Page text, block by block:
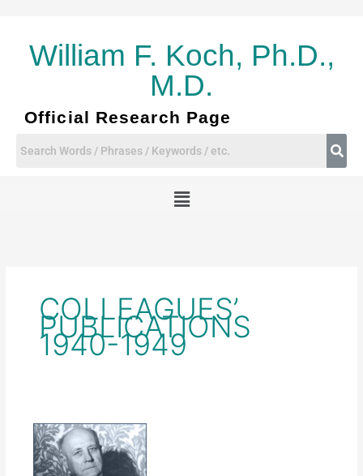
contentWilliam F. Koch, Ph.D.,
M.D.
Official Research Page
Menu
COLLEAGUES’
PUBLICATIONS
1940-1949
GIRL,
SAID